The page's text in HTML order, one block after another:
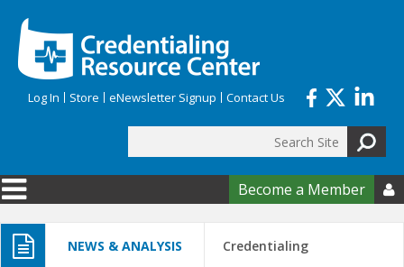
Log In Store eNewsletter Signup Contact Us
Search form
Become a Member 
NEWS & ANALYSIS Credentialing